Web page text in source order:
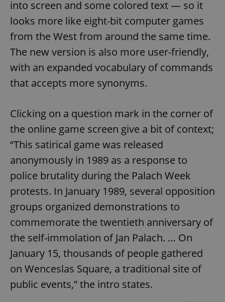
into screen and some colored text — so it
looks more like eight-bit computer games
from the West from around the same time.
The new version is also more user-friendly,
with an expanded vocabulary of commands
that accepts more synonyms.
Clicking on a question mark in the corner of
the online game screen give a bit of context;
“This satirical game was released
anonymously in 1989 as a response to
police brutality during the Palach Week
protests. In January 1989, several opposition
groups organized demonstrations to
commemorate the twentieth anniversary of
the self-immolation of Jan Palach. … On
January 15, thousands of people gathered
on Wenceslas Square, a traditional site of
public events,” the intro states.